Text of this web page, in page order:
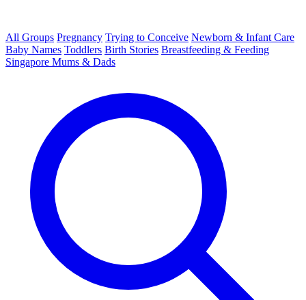
All Groups Pregnancy Trying to Conceive Newborn & Infant Care
Baby Names Toddlers Birth Stories Breastfeeding & Feeding
Singapore Mums & Dads